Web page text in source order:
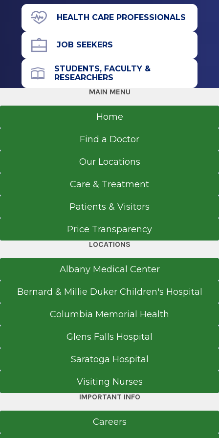
Undergraduate
Bachelor of Nursing (BN)
Russell Sage College
Troy, NY
112 Charlton Rd.
Call for Appointment
Get Directions
HEALTH CARE PROFESSIONALS
JOB SEEKERS
STUDENTS, FACULTY &
RESEARCHERS
MAIN MENU
Home
Find a Doctor
Our Locations
Care & Treatment
Patients & Visitors
Price Transparency
LOCATIONS
Albany Medical Center
Bernard & Millie Duker Children's Hospital
Columbia Memorial Health
Glens Falls Hospital
Saratoga Hospital
Visiting Nurses
IMPORTANT INFO
Careers